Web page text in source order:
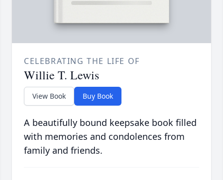
CELEBRATING THE LIFE OF
Willie T. Lewis
View Book Buy Book
A beautifully bound keepsake book filled
with memories and condolences from
family and friends.